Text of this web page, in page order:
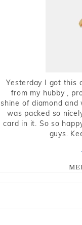
Yesterday I got this
from my hubby ,
shine of diamond
was packed so
card in it. So so
guys.